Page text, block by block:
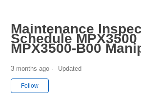
Maintenance
Schedule MPX3500
MPX3500-B00
3 months ago Updated
Follow